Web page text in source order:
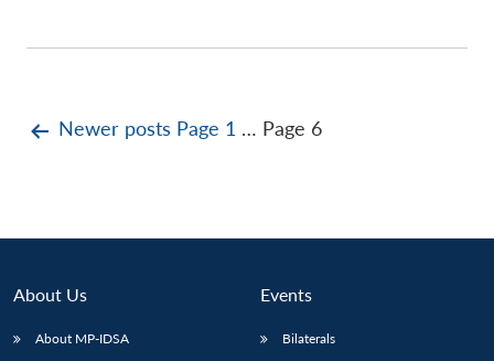
Posts
Newer posts Page 1 … Page 6
About Us
About MP-IDSA
Events
Bilaterals